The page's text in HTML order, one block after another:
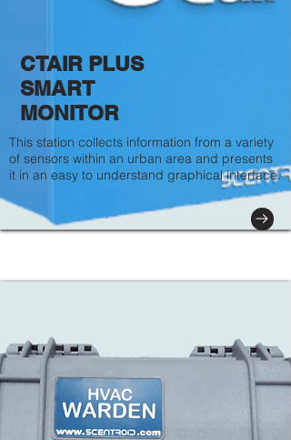
CTAIR PLUS
SMART
MONITOR
This station collects information from a variety
of sensors within an urban area and presents
it in an easy to understand graphical interface.